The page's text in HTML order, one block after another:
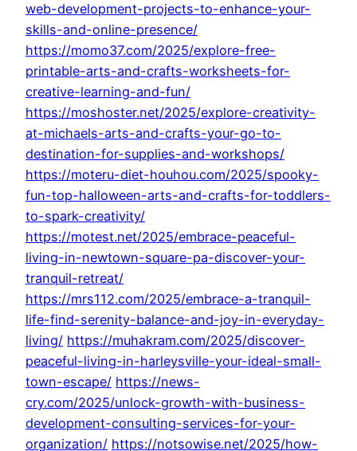
web-development-projects-to-enhance-your-
skills-and-online-presence/
https://momo37.com/2025/explore-free-
printable-arts-and-crafts-worksheets-for-
creative-learning-and-fun/
https://moshoster.net/2025/explore-creativity-
at-michaels-arts-and-crafts-your-go-to-
destination-for-supplies-and-workshops/
https://moteru-diet-houhou.com/2025/spooky-
fun-top-halloween-arts-and-crafts-for-toddlers-
to-spark-creativity/
https://motest.net/2025/embrace-peaceful-
living-in-newtown-square-pa-discover-your-
tranquil-retreat/
https://mrs112.com/2025/embrace-a-tranquil-
life-find-serenity-balance-and-joy-in-everyday-
living/ https://muhakram.com/2025/discover-
peaceful-living-in-harleysville-your-ideal-small-
town-escape/ https://news-
cry.com/2025/unlock-growth-with-business-
development-consulting-services-for-your-
organization/ https://notsowise.net/2025/how-